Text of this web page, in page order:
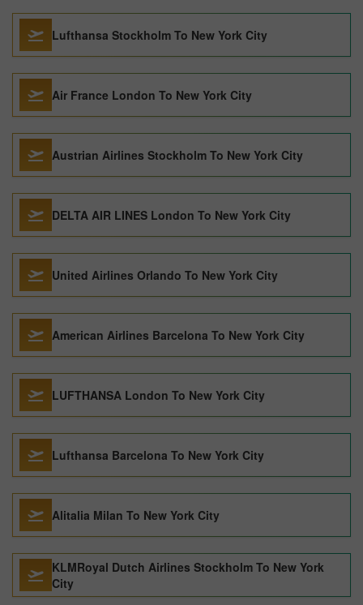
Lufthansa Stockholm To New York City
Air France London To New York City
Austrian Airlines Stockholm To New York City
DELTA AIR LINES London To New York City
United Airlines Orlando To New York City
American Airlines Barcelona To New York City
LUFTHANSA London To New York City
Lufthansa Barcelona To New York City
Alitalia Milan To New York City
KLMRoyal Dutch Airlines Stockholm To New York
City